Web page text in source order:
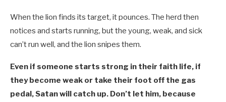
When the lion finds its target, it pounces. The herd then
notices and starts running, but the young, weak, and sick
can’t run well, and the lion snipes them.
Even if someone starts strong in their faith life, if
they become weak or take their foot off the gas
pedal, Satan will catch up. Don’t let him, because